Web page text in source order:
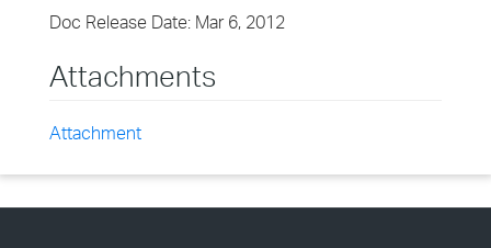
Doc Release Date: Mar 6, 2012
Attachments
Attachment